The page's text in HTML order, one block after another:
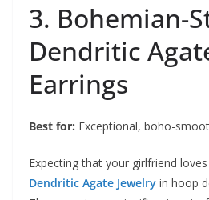
3. Bohemian-
Dendritic
Earrings
Best for: Exceptional, boho-
Expecting that your girlfriend
Dendritic Agate Jewelry in hoop